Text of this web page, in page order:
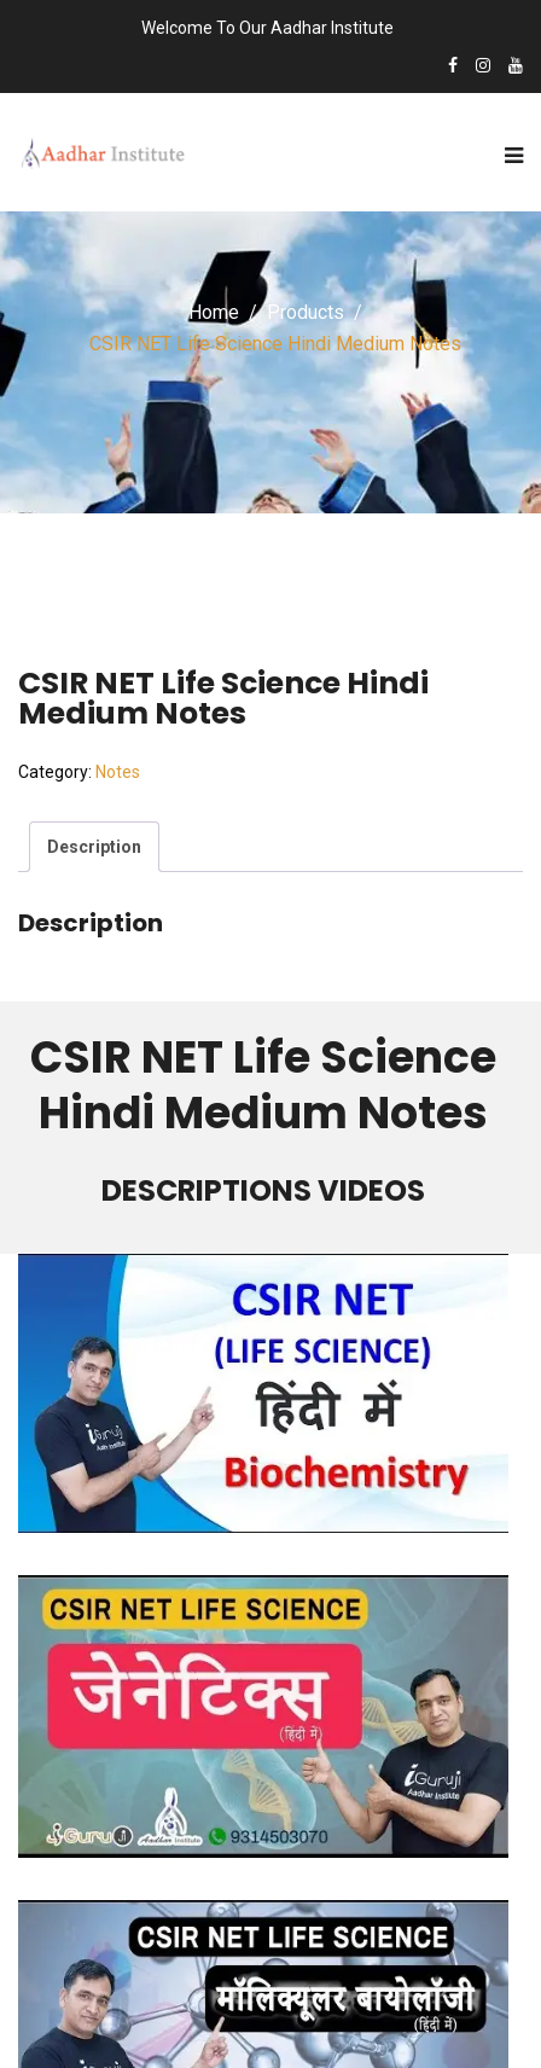
Welcome To Our Aadhar Institute
Home
Products
CSIR NET Life Science Hindi Medium Notes
CSIR NET Life Science Hindi
Medium Notes
Category: Notes
Description
Description
CSIR NET Life Science
Hindi Medium Notes
DESCRIPTIONS VIDEOS